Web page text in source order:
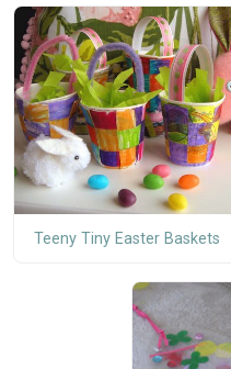
Teeny Tiny Easter Baskets